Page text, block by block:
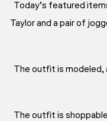
Today’s featured
Taylor and a pair of
The outfit is modeled,
The outfit is